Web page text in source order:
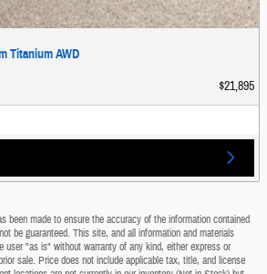
Titanium AWD
$21,895
been made to ensure the accuracy of the information contained
be guaranteed. This site, and all information and materials
user "as is" without warranty of any kind, either express or
sale. Price does not include applicable tax, title, and license